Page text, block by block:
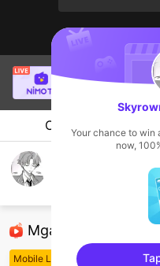
Mobile Legends
Chat
Mga Nirerekominda
Mobile Legends
sentinelStart
Your chance to win
now,